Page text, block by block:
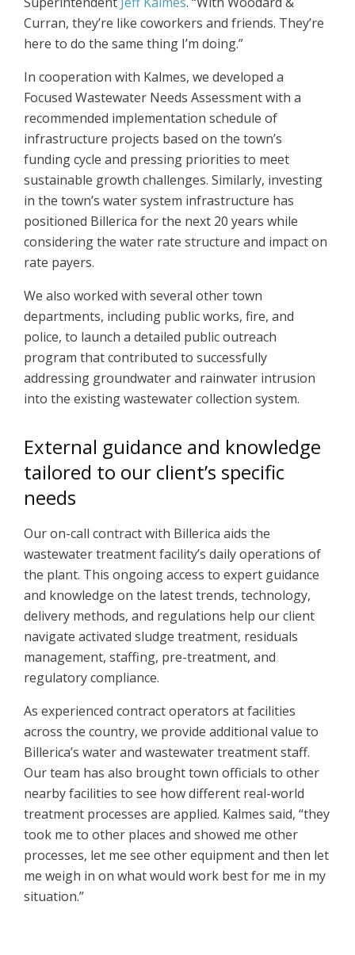
Curran, they’re like coworkers and friends. They’re
here to do the same thing I’m doing.”
In cooperation with Kalmes, we developed a
Focused Wastewater Needs Assessment with a
recommended implementation schedule of
infrastructure projects based on the town’s
funding cycle and pressing priorities to meet
sustainable growth challenges. Similarly, investing
in the town’s water system infrastructure has
positioned Billerica for the next 20 years while
considering the water rate structure and impact on
rate payers.
We also worked with several other town
departments, including public works, fire, and
police, to launch a detailed public outreach
program that contributed to successfully
addressing groundwater and rainwater intrusion
into the existing wastewater collection system.
External guidance and knowledge
tailored to our client’s specific
needs
Our on-call contract with Billerica aids the
wastewater treatment facility’s daily operations of
the plant. This ongoing access to expert guidance
and knowledge on the latest trends, technology,
delivery methods, and regulations help our client
navigate activated sludge treatment, residuals
management, staffing, pre-treatment, and
regulatory compliance.
As experienced contract operators at facilities
across the country, we provide additional value to
Billerica’s water and wastewater treatment staff.
Our team has also brought town officials to other
nearby facilities to see how different real-world
treatment processes are applied. Kalmes said, “they
took me to other places and showed me other
processes, let me see other equipment and then let
me weigh in on what would work best for me in my
situation.”